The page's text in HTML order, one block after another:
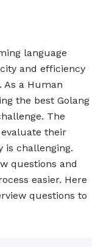
language
and efficiency
As a Human
the best Golang
The
their
is challenging.
questions and
easier. Here
questions to